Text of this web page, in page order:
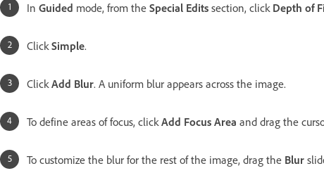
In Guided mode, from the Special Edits section, click Depth of
ClickSimple.
ClickAdd Blur. A uniform blur appears across the image.
To define areas of focus, clickAdd Focus Area and drag the
To customize the blur for the rest of the image, drag the Blur